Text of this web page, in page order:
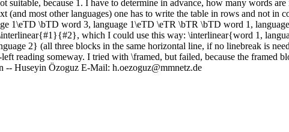
because 1. I have to determine in advance, how many words
most other languages) one has to write the table in rows and not in
1\eTD \bTD word 3, language 1\eTD \eTR \bTR \bTD word 1,
which I could use this way: \interlinear{word 1,
2} (all three blocks in the same horizontal line, if no linebreak is
reading someway. I tried with \framed, but failed, because the framed
-- Huseyin Özoguz E-Mail: h.oezoguz@mmnetz.de